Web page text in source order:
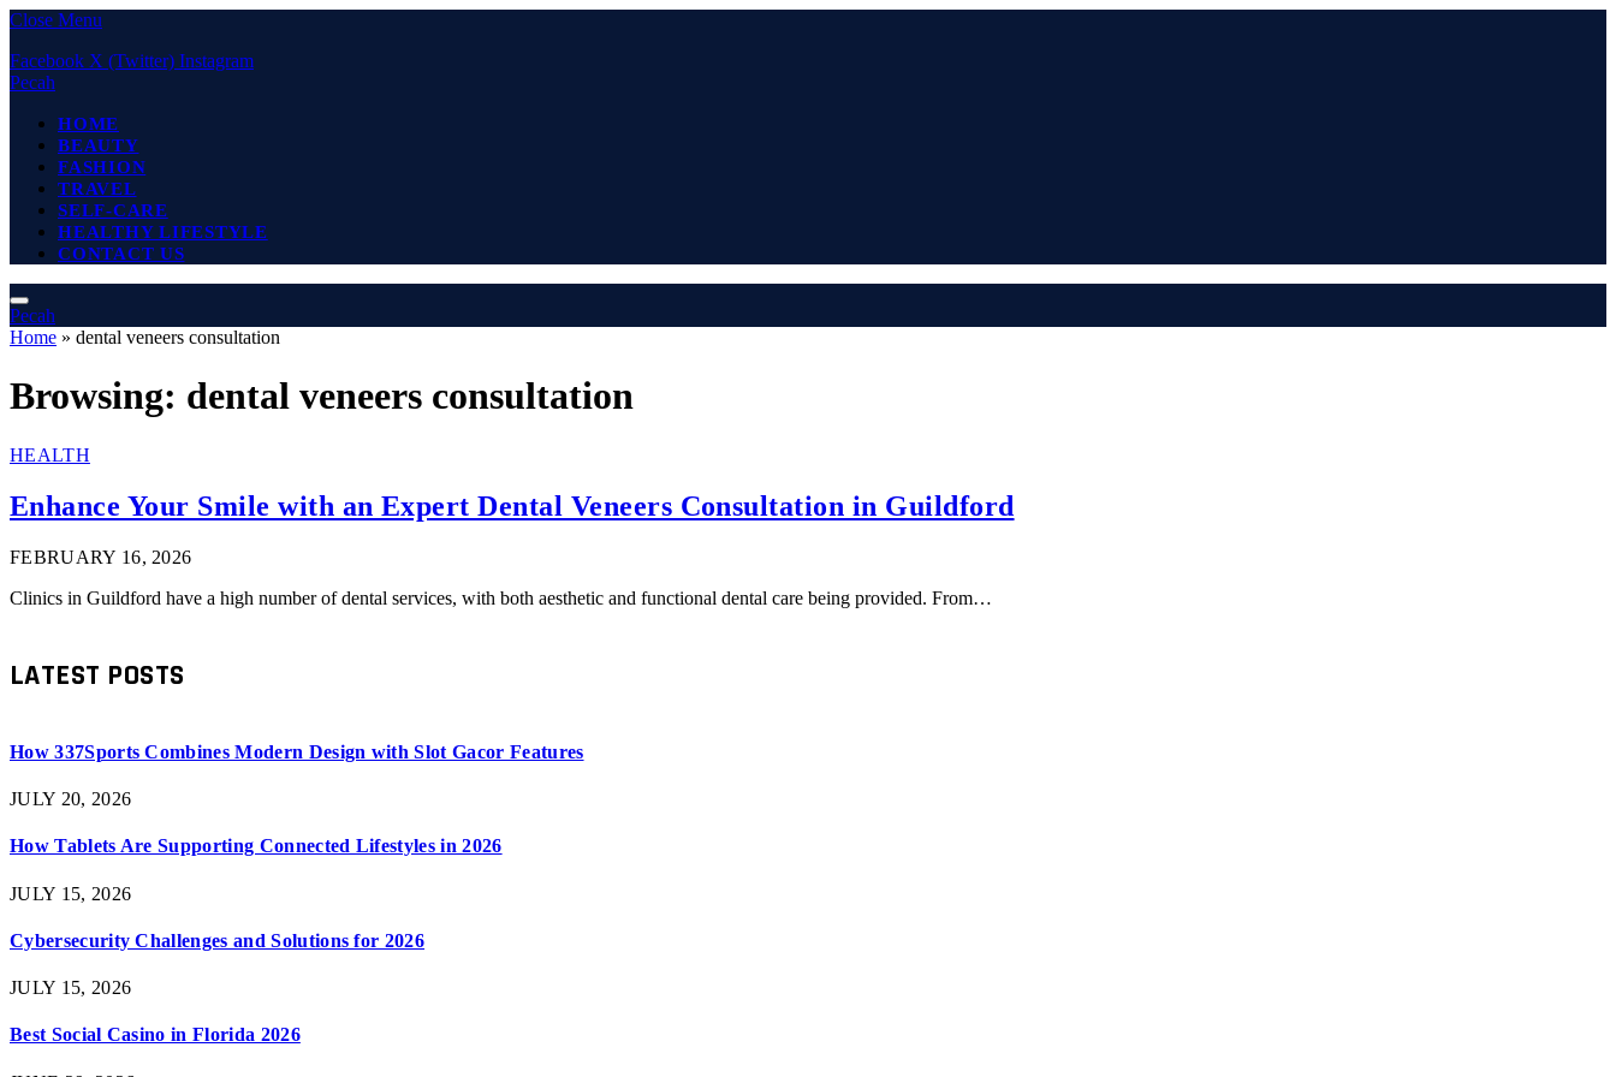
Close Menu
Facebook X (Twitter) Instagram
Pecah
HOME
BEAUTY
FASHION
TRAVEL
SELF-CARE
HEALTHY LIFESTYLE
CONTACT US
Pecah
Home » dental veneers consultation
Browsing: dental veneers consultation
HEALTH
Enhance Your Smile with an Expert Dental Veneers Consultation in Guildford
FEBRUARY 16, 2026
Clinics in Guildford have a high number of dental services, with both aesthetic and functional dental care being provided. From…
LATEST POSTS
How 337Sports Combines Modern Design with Slot Gacor Features
JULY 20, 2026
How Tablets Are Supporting Connected Lifestyles in 2026
JULY 15, 2026
Cybersecurity Challenges and Solutions for 2026
JULY 15, 2026
Best Social Casino in Florida 2026